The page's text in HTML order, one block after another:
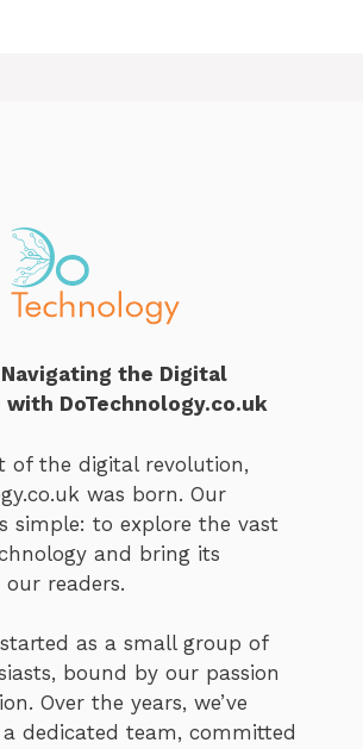
the Digital
with DoTechnology.co.uk
of the digital revolution,
was born. Our
simple: to explore the vast
and bring its
readers.
as a small group of
bound by our passion
Over the years, we’ve
dedicated team, committed